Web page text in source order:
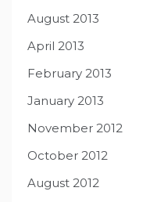
August 2013
April 2013
February 2013
January 2013
November 2012
October 2012
August 2012